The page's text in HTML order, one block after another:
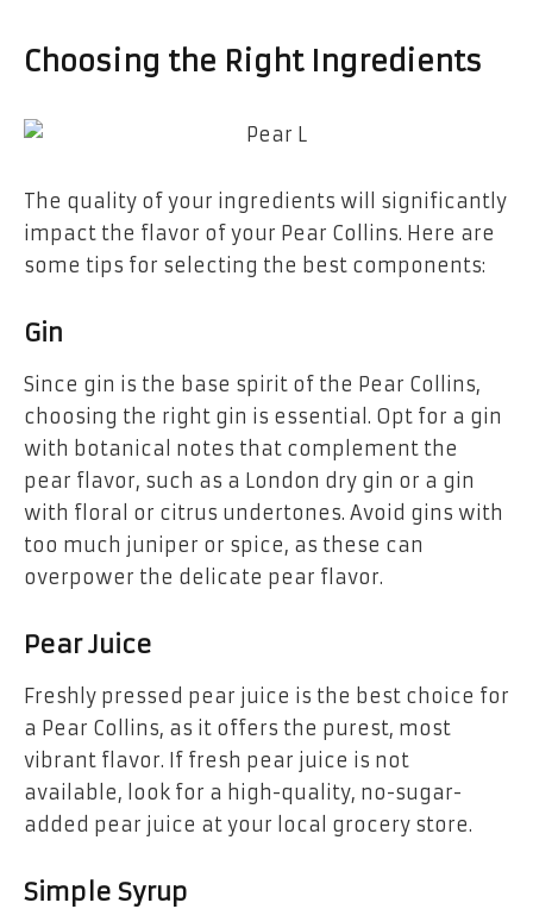
Choosing the Right Ingredients
The quality of your ingredients will significantly
impact the flavor of your Pear Collins. Here are
some tips for selecting the best components:
Gin
Since gin is the base spirit of the Pear Collins,
choosing the right gin is essential. Opt for a gin
with botanical notes that complement the
pear flavor, such as a London dry gin or a gin
with floral or citrus undertones. Avoid gins with
too much juniper or spice, as these can
overpower the delicate pear flavor.
Pear Juice
Freshly pressed pear juice is the best choice for
a Pear Collins, as it offers the purest, most
vibrant flavor. If fresh pear juice is not
available, look for a high-quality, no-sugar-
added pear juice at your local grocery store.
Simple Syrup